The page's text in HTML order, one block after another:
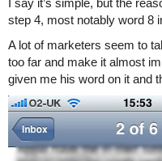
I say it’s simple, but the
step 4, most notably word 8
A lot of marketers seem to
too far and make it almost
given me his word on it and